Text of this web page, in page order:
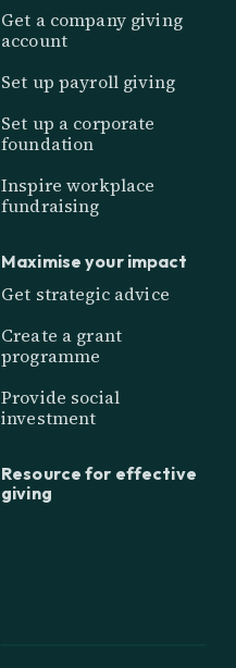
Get a company giving
account
Set up payroll giving
Set up a corporate
foundation
Inspire workplace
fundraising
Maximise your impact
Get strategic advice
Create a grant
programme
Provide social
investment
Resource for effective
giving